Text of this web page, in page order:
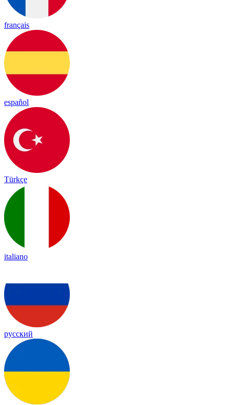
français
español
Türkçe
italiano
русский